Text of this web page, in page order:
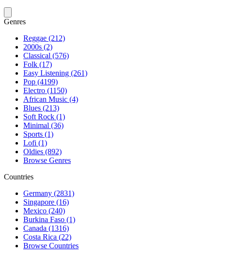
Genres
Reggae (212)
2000s (2)
Classical (576)
Folk (17)
Easy Listening (261)
Pop (4199)
Electro (1150)
African Music (4)
Blues (213)
Soft Rock (1)
Minimal (36)
Sports (1)
Lofi (1)
Oldies (892)
Browse Genres
Countries
Germany (2831)
Singapore (16)
Mexico (240)
Burkina Faso (1)
Canada (1316)
Costa Rica (22)
Browse Countries